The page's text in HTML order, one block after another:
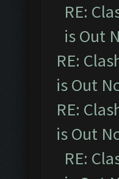
RE:
is Out
RE:
is Out
RE:
is Out
RE: